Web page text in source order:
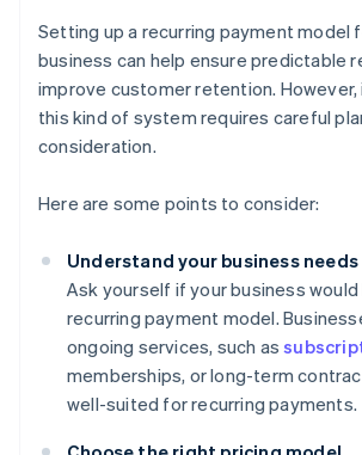
Setting up a recurring payment model
business can help ensure predictable
improve customer retention.
this kind of system requires careful
consideration.
Here are some points to consider:
Understand your business needs
Ask yourself if your business
recurring payment model.
ongoing services, such as
memberships, or long-term
well-suited for recurring payments.